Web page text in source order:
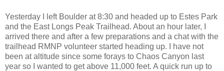
Yesterday I left Boulder at 8:30 and headed up to Estes Park
and the East Longs Peak Trailhead. About an hour later, I
arrived there and after a few preparations and a chat with the
trailhead RMNP volunteer started heading up. I have not
been at altitude since some forays to Chaos Canyon last
year so I wanted to get above 11,000 feet. A quick run up to